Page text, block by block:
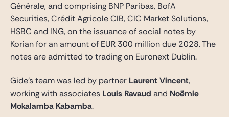
Générale, and comprising BNP Paribas, BofA
Securities, Crédit Agricole CIB, CIC Market Solutions,
HSBC and ING, on the issuance of social notes by
Korian for an amount of EUR 300 million due 2028. The
notes are admitted to trading on Euronext Dublin.
Gide’s team was led by partner Laurent Vincent,
working with associates Louis Ravaud and Noëmie
Mokalamba Kabamba.